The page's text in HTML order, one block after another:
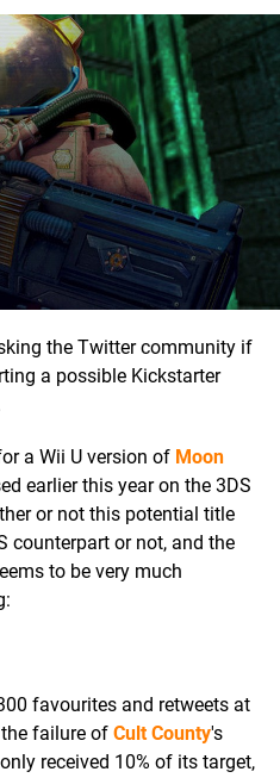
the Twitter community if
a possible Kickstarter
a Wii U version of Moon
earlier this year on the 3DS
or not this potential title
counterpart or not, and the
to be very much
favourites and retweets at
failure of Cult County's
received 10% of its target,